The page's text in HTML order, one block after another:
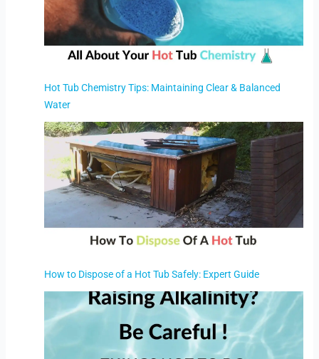
Hot Tub Chemistry Tips: Maintaining Clear & Balanced
Water
How to Dispose of a Hot Tub Safely: Expert Guide